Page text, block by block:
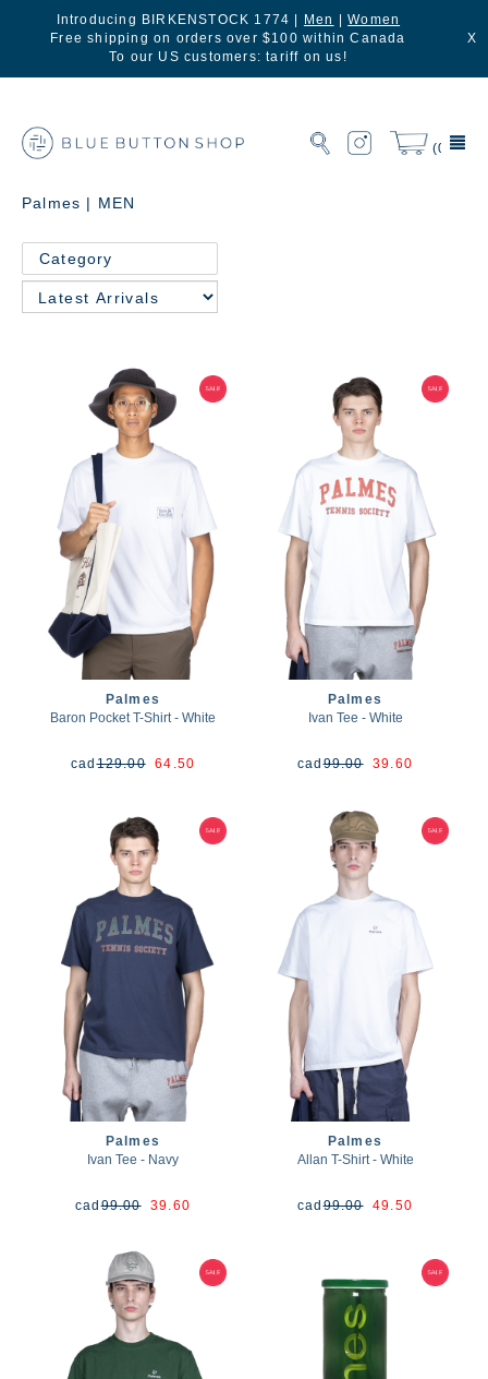
Introducing BIRKENSTOCK 1774 | Men |Women
Free shipping on orders over $100 within Canada
To our US customers: tariff on us!
X
(0)
Palmes | MEN
Category
Palmes
Baron Pocket T-Shirt - White
cad129.0064.50
Palmes
Ivan Tee - White
cad99.0039.60
Palmes
Ivan Tee - Navy
cad99.0039.60
Palmes
Allan T-Shirt - White
cad99.0049.50